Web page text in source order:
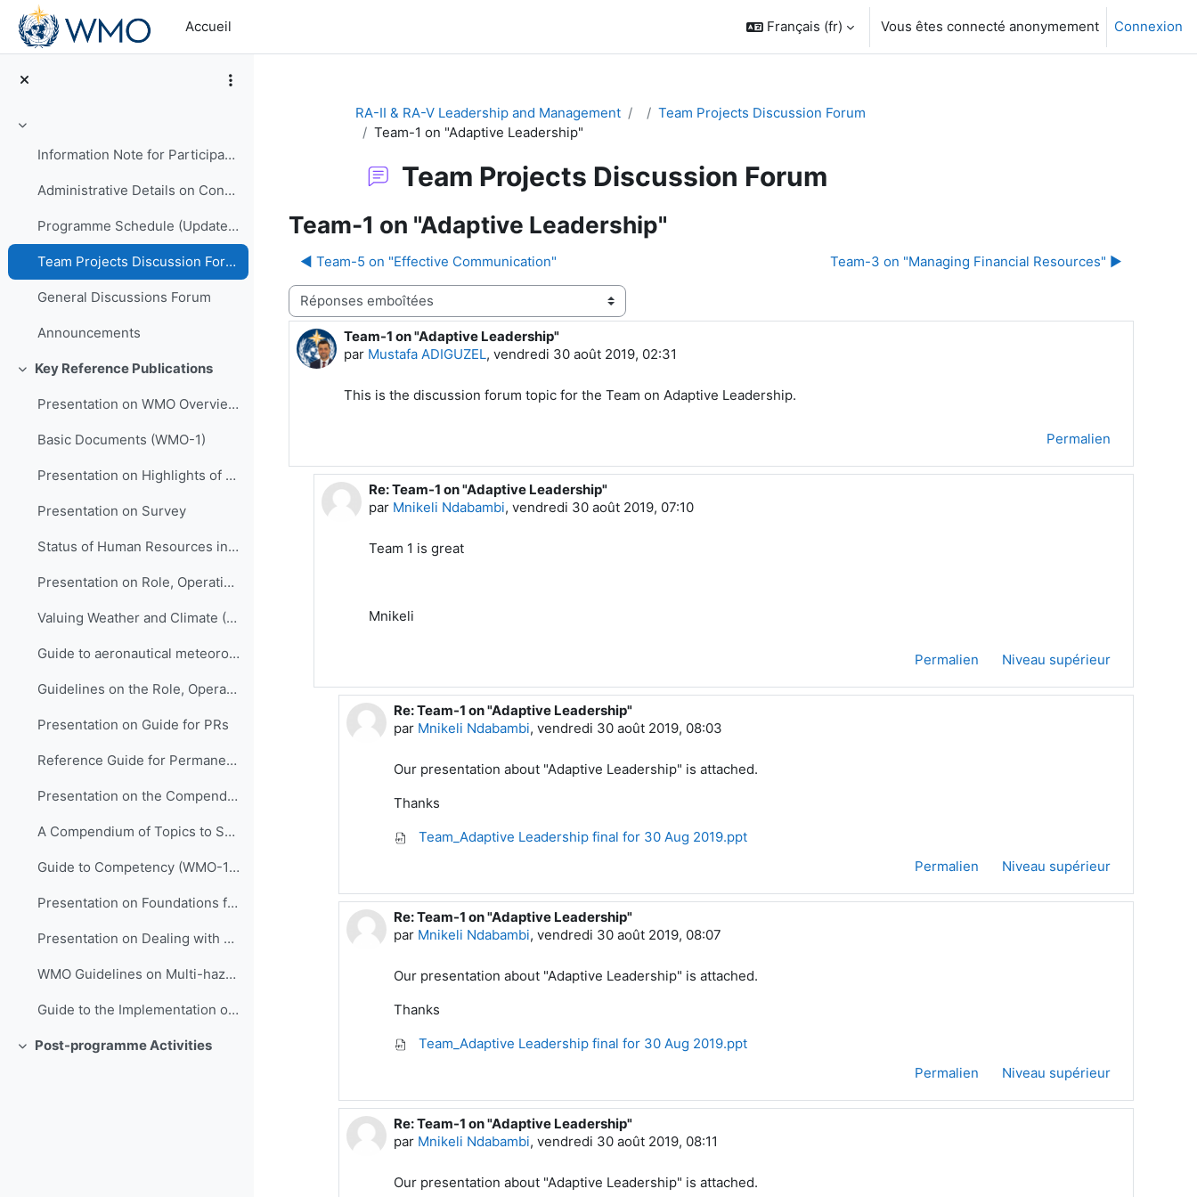
Passer au contenu principal
Accueil
Français ‎(fr)‎ Vous êtes connecté anonymement Connexion
Replier
Information Note for Participants
Administrative Details on Conduct of Programme
Programme Schedule (Updated)
Team Projects Discussion Forum
General Discussions Forum
Announcements
Replier
Key Reference Publications
Presentation on WMO Overview and Strategic Planning
Basic Documents (WMO-1)
Presentation on Highlights of WMO Activities in Support of LM Development in HNMSs
Presentation on Survey
Status of Human Resources in NMHSs (ETR-21)
Presentation on Role, Operation and Management of NMHSs
Valuing Weather and Climate (WMO-1153)
Guide to aeronautical meteorological services cost recovery: principles and guidance (WMO-904)
Guidelines on the Role, Operation and Management of NMHSs (WMO-1195)
Presentation on Guide for PRs
Reference Guide for Permanent Representatives (WMO-939)
Presentation on the Compendium
A Compendium of Topics to Support Management Development in NMHSs (ETR-24)
Guide to Competency (WMO-1205)
Presentation on Foundations for Improving People Performance
Presentation on Dealing with Stress
WMO Guidelines on Multi-hazard Impact-based Forecast and Warning Services (WMO-1150)
Guide to the Implementation of QMSs for NMHSs (WMO-1100)
Replier
Post-programme Activities
RA-II & RA-V Leadership and Management
Team Projects Discussion Forum
Team-1 on "Adaptive Leadership"
Team Projects Discussion Forum
Team-1 on "Adaptive Leadership"
◀︎ Team-5 on "Effective Communication"
Team-3 on "Managing Financial Resources" ▶︎
Type d’affichage
Team-1 on "Adaptive Leadership"
par Mustafa ADIGUZEL, vendredi 30 août 2019, 02:31
Nombre de réponses : 5
This is the discussion forum topic for the Team on Adaptive Leadership.
Permalien
En réponse à Mustafa ADIGUZEL
Re: Team-1 on "Adaptive Leadership"
par Mnikeli Ndabambi,vendredi 30 août 2019, 07:10
Team 1 is great
Mnikeli
Permalien Niveau supérieur
En réponse à Mnikeli Ndabambi
Re: Team-1 on "Adaptive Leadership"
par Mnikeli Ndabambi,vendredi 30 août 2019, 08:03
Our presentation about "Adaptive Leadership" is attached.
Thanks
Team_Adaptive Leadership final for 30 Aug 2019.ppt
Permalien
Niveau supérieur
En réponse à Mnikeli Ndabambi
Re: Team-1 on "Adaptive Leadership"
par Mnikeli Ndabambi,vendredi 30 août 2019, 08:07
Our presentation about "Adaptive Leadership" is attached.
Thanks
Team_Adaptive Leadership final for 30 Aug 2019.ppt
Permalien
Niveau supérieur
En réponse à Mnikeli Ndabambi
Re: Team-1 on "Adaptive Leadership"
par Mnikeli Ndabambi,vendredi 30 août 2019, 08:11
Our presentation about "Adaptive Leadership" is attached.